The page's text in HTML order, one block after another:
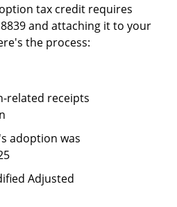
tax credit requires
and attaching it to your
the process:
related receipts
adoption was
Adjusted